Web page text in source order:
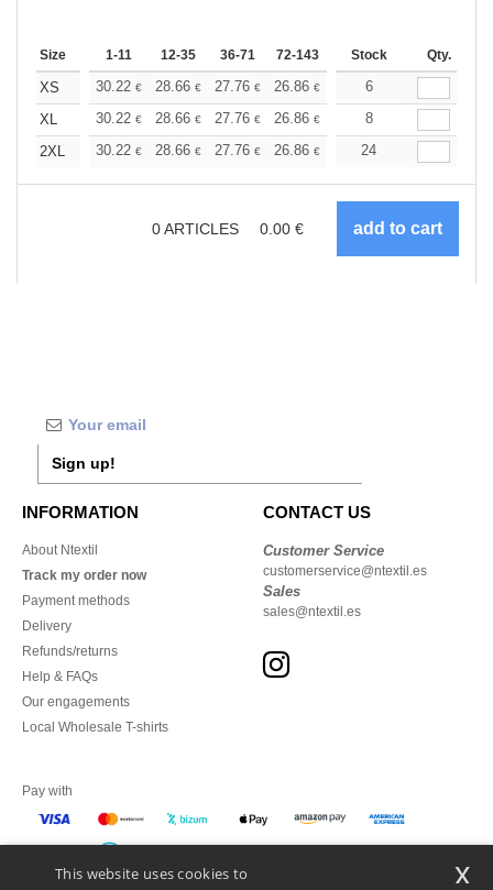
Size 1-11 12-35 36-71 72-143 144-287 288 +
Stock Qty.
XS 30.22 € 28.66 € 27.76 € 26.86 € 25.52
6
XL
30.22 € 28.66 € 27.76 € 26.86 € 25.52
8
2XL
30.22 € 28.66 € 27.76 € 26.86 € 25.52€
24
0ARTICLES 0.00 €
Sign up!
INFORMATION
About Ntextil
Track my order now
Payment methods
Delivery
Refunds/returns
Help & FAQs
Our engagements
Local Wholesale T-shirts
CONTACT US
Customer Service
customerservice@ntextil.es
Sales
sales@ntextil.es
Pay with
We ship with
This website uses cookies to
x